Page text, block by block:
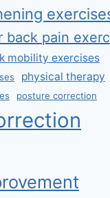
back pain
mobility exercises
physical therapy
posture correction